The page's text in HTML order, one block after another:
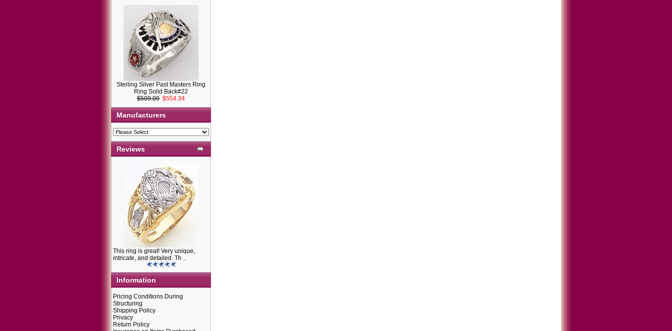
Sterling Silver Past Masters Ring
Ring Solid Back#22
$509.09 $554.34
Manufacturers
Reviews
This ring is great! Very unique,
intricate, and detailed. Th ..
Information
Pricing Conditions During
Structuring
Shipping Policy
Privacy
Return Policy